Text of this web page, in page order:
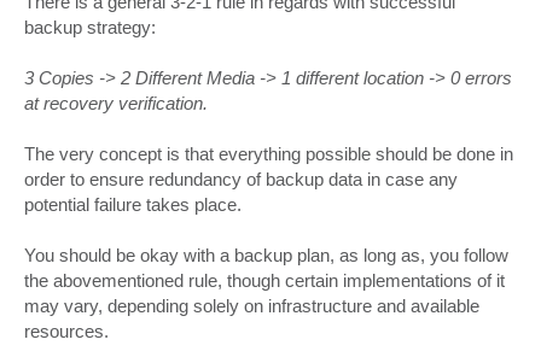
t
backup strategy:
3 Copies -> 2 Different Media -> 1 different location -> 0 errors
at recovery verification.
The very concept is that everything possible should be done in
order to ensure redundancy of backup data in case any
potential failure takes place.
You should be okay with a backup plan, as long as, you follow
the abovementioned rule, though certain implementations of it
may vary, depending solely on infrastructure and available
resources.